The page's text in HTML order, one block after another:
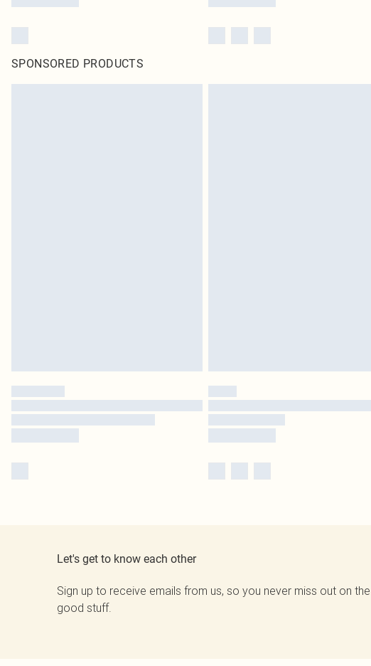
SPONSORED PRODUCTS
Let's get to know each other
Sign up to receive emails from us, so you never miss out on the
good stuff.